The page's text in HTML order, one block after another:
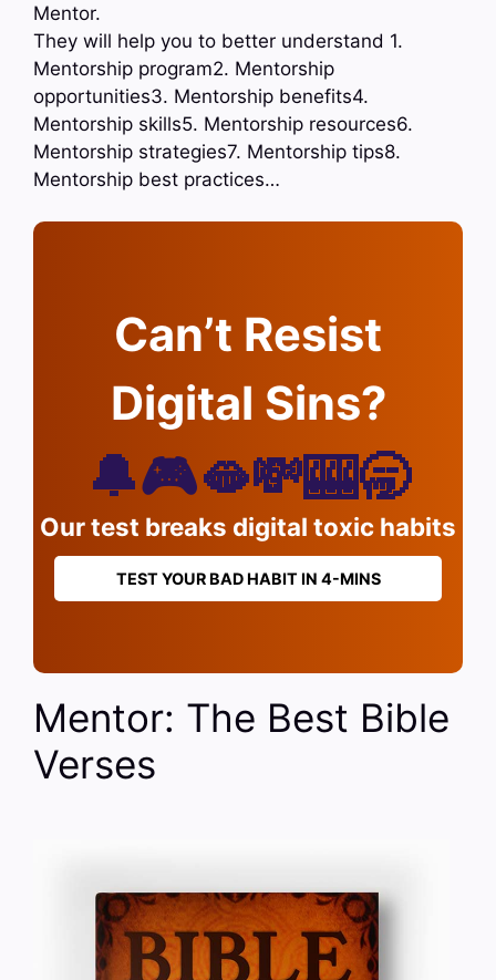
Mentor.
They will help you to better understand 1.
Mentorship program2. Mentorship
opportunities3. Mentorship benefits4.
Mentorship skills5. Mentorship resources6.
Mentorship strategies7. Mentorship tips8.
Mentorship best practices…
Can’t Resist
Digital Sins?
🔔🎮🫦💸🎰🥱
Our test breaks digital toxic habits
TEST YOUR BAD HABIT IN 4-MINS
Mentor: The Best Bible
Verses